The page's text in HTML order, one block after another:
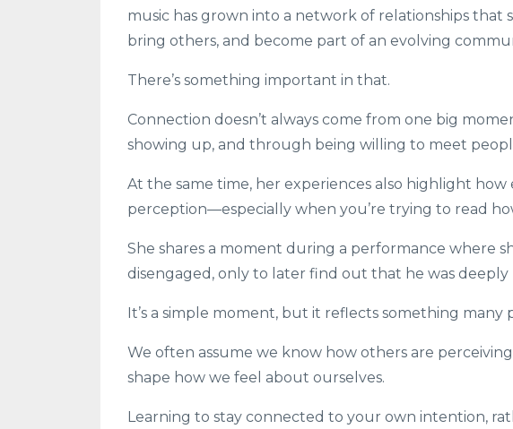
music has grown into a network of relationships that
bring others, and become part of an evolving
There’s something important in that.
Connection doesn’t always come from one big
showing up, and through being willing to meet
At the same time, her experiences also highlight
perception—especially when you’re trying to read
She shares a moment during a performance where
disengaged, only to later find out that he was deeply
It’s a simple moment, but it reflects something many
We often assume we know how others are
shape how we feel about ourselves.
Learning to stay connected to your own intention,